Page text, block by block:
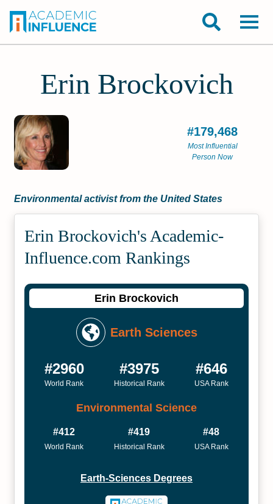
Erin Brockovich
#179,468
Most Influential
Person Now
Environmental activist from the United States
Erin Brockovich's Academic­
Influence.com Rankings
Erin Brockovich
Earth Sciences
#2960
World Rank
#3975
Historical Rank
#646
USA Rank
Environmental Science
#412
World Rank
#419
Historical Rank
#48
USA Rank
Earth-Sciences Degrees